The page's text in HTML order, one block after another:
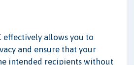
effectively allows you to
and ensure that your
intended recipients without